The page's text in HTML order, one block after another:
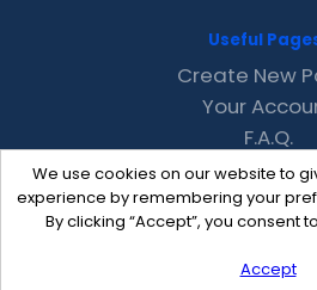
We use cookies on our website to
experience by remembering your
By clicking “Accept”, you consent
Accept
Useful
Create New
Your
F.A.Q.
Recent
Contact